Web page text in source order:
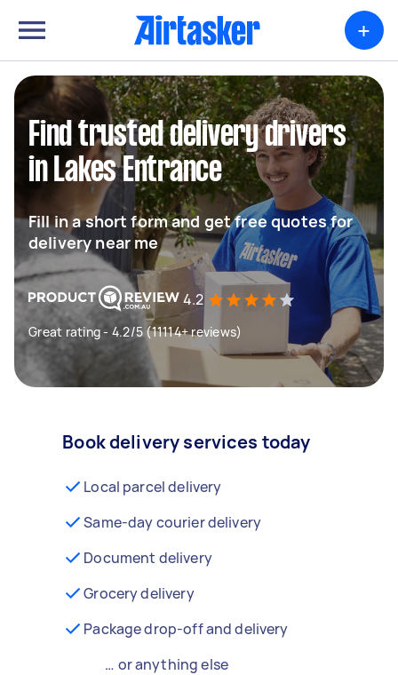
+
Find trusted delivery drivers
in Lakes Entrance
Fill in a short form and get free quotes for
delivery near me
4.2
Great rating - 4.2/5 (11114+ reviews)
Book delivery services today
Local parcel delivery
Same-day courier delivery
Document delivery
Grocery delivery
Package drop-off and delivery
… or anything else